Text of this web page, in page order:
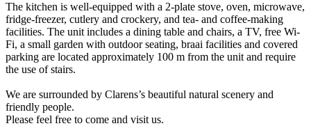
The kitchen is well-equipped with a 2-plate stove, oven, microwave,
fridge-freezer, cutlery and crockery, and tea- and coffee-making
facilities. The unit includes a dining table and chairs, a TV, free Wi-
Fi, a small garden with outdoor seating, braai facilities and covered
parking are located approximately 100 m from the unit and require
the use of stairs.
We are surrounded by Clarens’s beautiful natural scenery and
friendly people.
Please feel free to come and visit us.